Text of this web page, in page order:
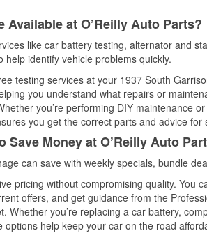
Available at O’Reilly Auto Parts?
like car battery testing, alternator and
identify vehicle problems quickly.
testing services at your 1937 South
you understand what repairs or
you’re performing DIY maintenance
you get the correct parts and advice for
Save Money at O’Reilly Auto
can save with weekly specials, bundle
pricing without compromising quality. You
offers, and get guidance from the
Whether you’re replacing a car battery,
help keep your car on the road